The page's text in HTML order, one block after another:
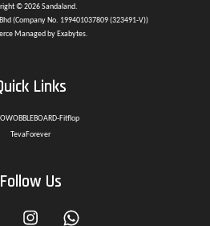
© 2026 Sandaland.
(Company No. 199401037809 (323491-V))
Managed by Exabytes.
Links
Fitflop
TevaForever
Follow Us
Facebook Instagram